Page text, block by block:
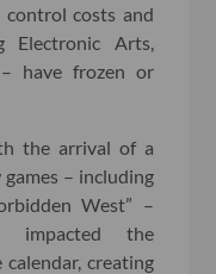
costs and
Electronic Arts,
have frozen or
the arrival of a
– including
West” –
impacted the
calendar, creating